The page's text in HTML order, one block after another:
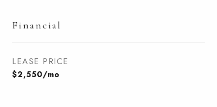
Financial
LEASE PRICE
$2,550/mo